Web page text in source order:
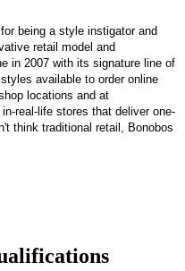
being a style instigator and
retail model and
in 2007 with its signature line of
available to order online
locations and at
in-real-life stores that deliver one-
think traditional retail, Bonobos